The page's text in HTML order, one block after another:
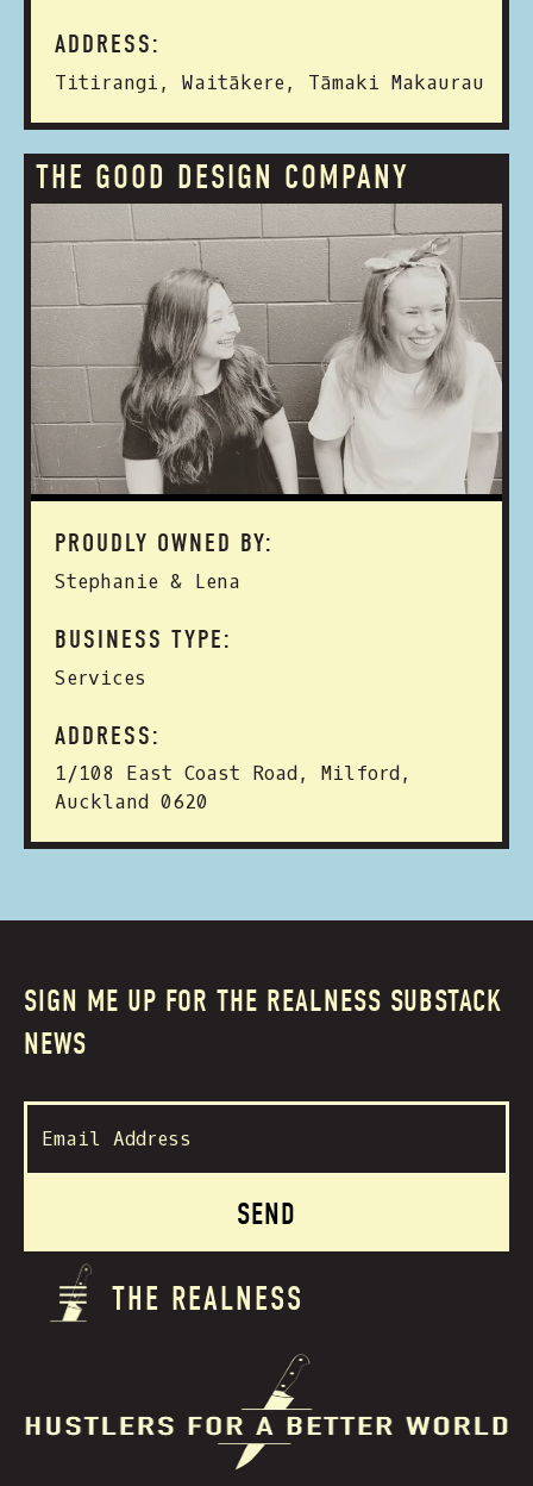
ADDRESS:
Titirangi, Waitākere, Tāmaki Makaurau
THE GOOD DESIGN COMPANY
PROUDLY OWNED BY:
Stephanie & Lena
BUSINESS TYPE:
Services
ADDRESS:
1/108 East Coast Road, Milford,
Auckland 0620
SIGN ME UP FOR THE REALNESS SUBSTACK
NEWS
THE REALNESS